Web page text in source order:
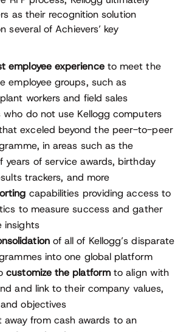
as their recognition solution
several of Achievers’ key
employee experienceto meet the
employee groups, such as
workers and field sales
who do not use Kellogg computers
exceled beyond the peer-to-peer
in areas such as the
years of service awards, birthday
trackers, and more
capabilities providing access to
to measure success and gather
insights
of all of Kellogg’s disparate
into one global platform
customize the platformto align with
and link to their company values,
objectives
away from cash awards to an